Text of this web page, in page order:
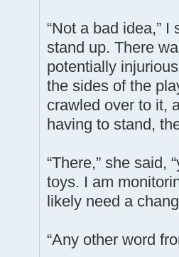
“Not a bad idea,”
stand up. There
potentially
the sides of the
crawled over to it,
having to stand,
“There,” she said,
toys. I am
likely need a
“Any other word